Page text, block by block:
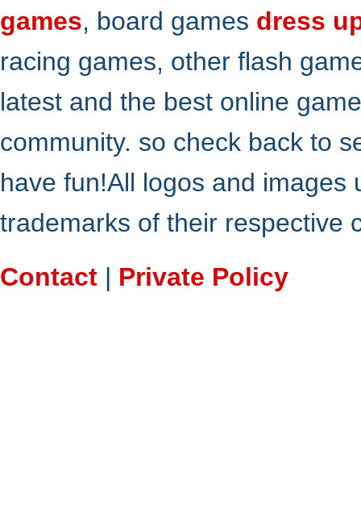
games, board games dress
racing games, other flash
latest and the best online
community. so check back to
have fun!All logos and
trademarks of their respective
Contact | Private Policy